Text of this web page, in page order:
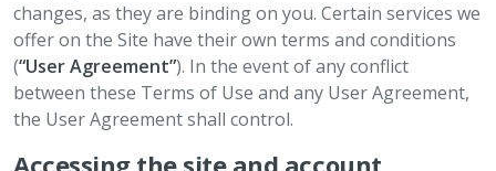
changes, as they are binding on you. Certain services we
offer on the Site have their own terms and conditions
(“User Agreement”). In the event of any conflict
between these Terms of Use and any User Agreement,
the User Agreement shall control.
Accessing the site and account